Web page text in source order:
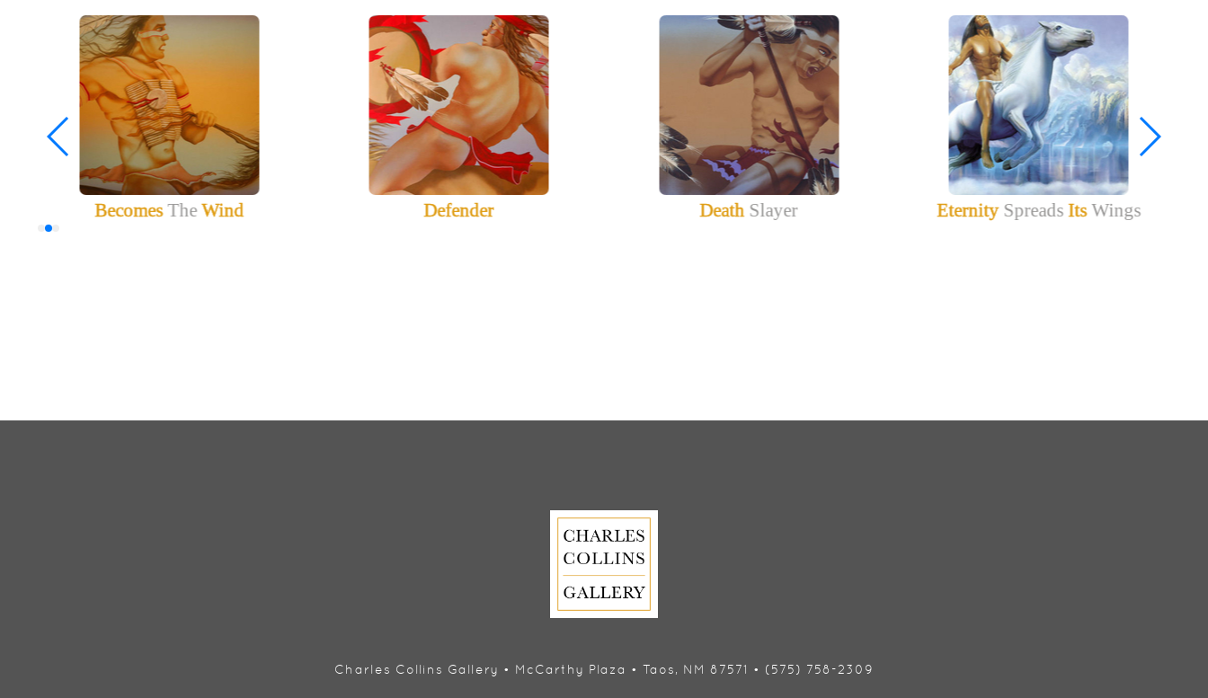
BecomesTheWind Defender DeathSlayer EternitySpreadsItsWings
Charles Collins Gallery • McCarthy Plaza • Taos, NM 87571 • (575) 758-2309